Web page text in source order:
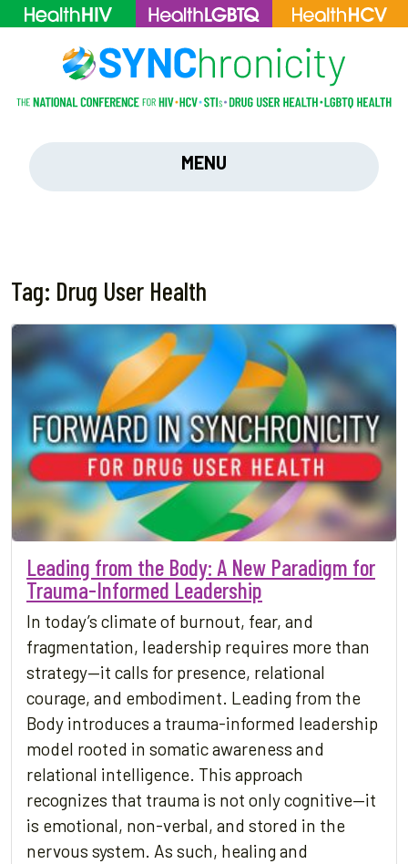
MENU
Tag: Drug User Health
Leading from the Body: A New Paradigm for
Trauma-Informed Leadership
In today’s climate of burnout, fear, and
fragmentation, leadership requires more than
strategy—it calls for presence, relational
courage, and embodiment. Leading from the
Body introduces a trauma-informed leadership
model rooted in somatic awareness and
relational intelligence. This approach
recognizes that trauma is not only cognitive—it
is emotional, non-verbal, and stored in the
nervous system. As such, healing and